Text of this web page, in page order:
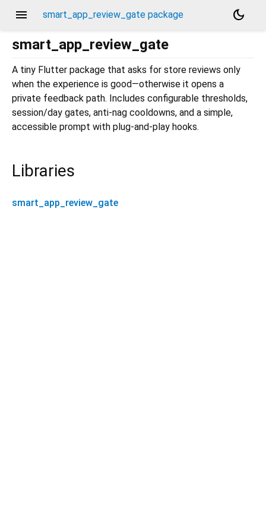
menu smart_app_review_gate package
dark_mode
smart_app_review_gate
A tiny Flutter package that asks for store reviews only
when the experience is good—otherwise it opens a
private feedback path. Includes configurable thresholds,
session/day gates, anti-nag cooldowns, and a simple,
accessible prompt with plug-and-play hooks.
Libraries
smart_app_review_gate